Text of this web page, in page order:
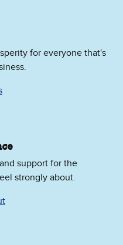
for everyone that's
support for the
strongly about.